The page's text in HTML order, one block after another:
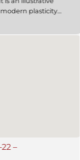
plasticity
–